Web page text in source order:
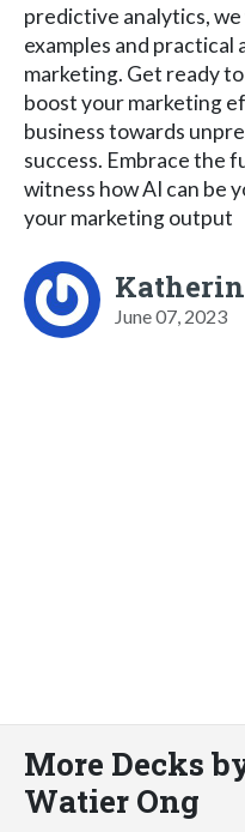
predictive analytics,
examples and practical
marketing. Get ready
boost your marketing
business towards
success. Embrace the
witness how AI can be
your marketing output
June 07, 2023
More Decks
Watier Ong